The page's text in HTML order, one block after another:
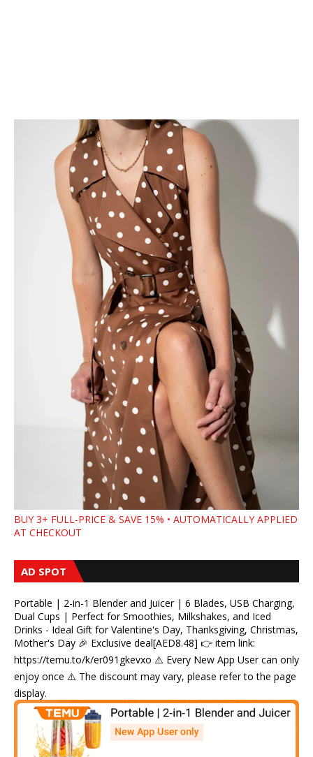
BUY 3+ FULL-PRICE & SAVE 15% • AUTOMATICALLY APPLIED
AT CHECKOUT
AD SPOT
Portable | 2-in-1 Blender and Juicer | 6 Blades, USB Charging,
Dual Cups | Perfect for Smoothies, Milkshakes, and Iced
Drinks - Ideal Gift for Valentine's Day, Thanksgiving, Christmas,
Mother's Day 🎉 Exclusive deal[AED8.48] 👉 item link:
https://temu.to/k/er091gkevxo ⚠️ Every New App User can only
enjoy once ⚠️ The discount may vary, please refer to the page
display.